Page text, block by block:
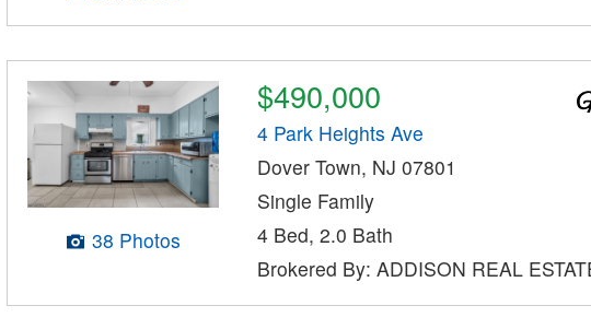
38 Photos
$490,000
4 Park Heights Ave
Dover Town, NJ 07801
Single Family
4 Bed, 2.0 Bath
Brokered By: ADDISON REAL